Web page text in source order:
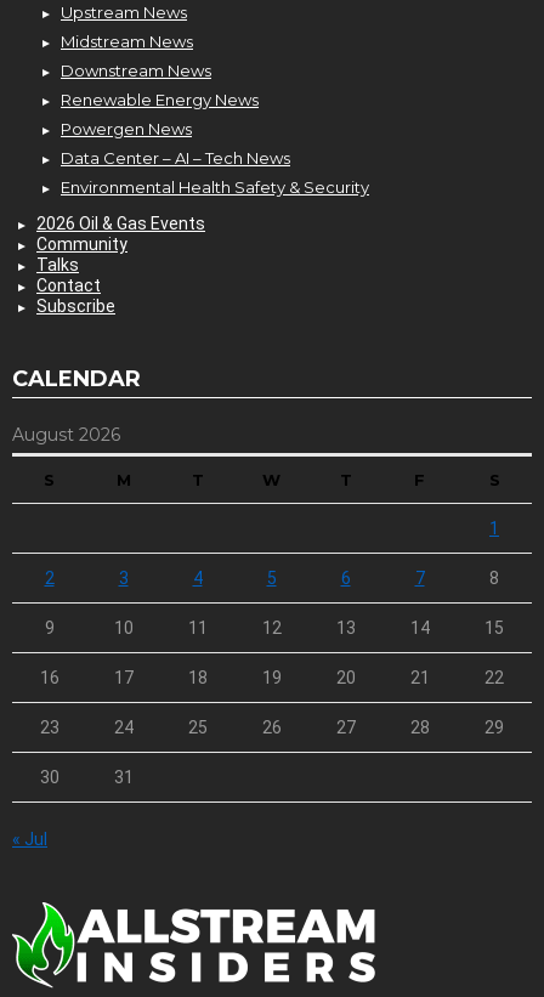
Upstream News
Midstream News
Downstream News
Renewable Energy News
Powergen News
Data Center – AI – Tech News
Environmental Health Safety & Security
2026 Oil & Gas Events
Community
Talks
Contact
Subscribe
CALENDAR
August 2026
S M T W T F S
1
2 3 4 5 6 7 8
9 10 11 12 13 14 15
16 17 18 19 20 21 22
23 24 25 26 27 28 29
30 31
« Jul